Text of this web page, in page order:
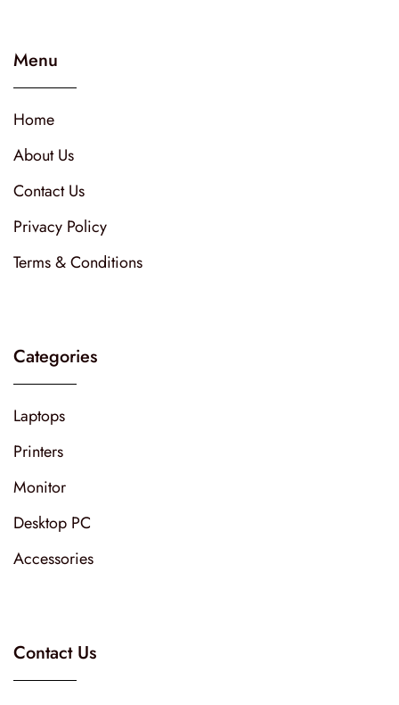
Menu
Home
About Us
Contact Us
Privacy Policy
Terms & Conditions
Categories
Laptops
Printers
Monitor
Desktop PC
Accessories
Contact Us